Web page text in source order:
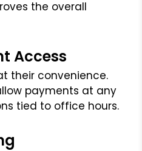
the overall
Access
their convenience.
payments at any
tied to office hours.